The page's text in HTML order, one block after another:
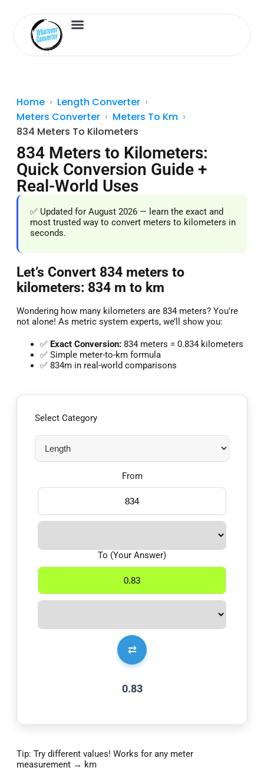
Home
Length Converter
Meters Converter
Meters To Km
834 Meters To Kilometers
834 Meters to Kilometers:
Quick Conversion Guide +
Real-World Uses
✅ Updated for August 2026 — learn the exact and
most trusted way to convert meters to kilometers in
seconds.
Let’s Convert 834 meters to
kilometers: 834 m to km
Wondering how many kilometers are 834 meters? You’re
not alone! As metric system experts, we’ll show you:
✅ Exact Conversion: 834 meters = 0.834 kilometers
✅ Simple meter-to-km formula
✅ 834m in real-world comparisons
Select Category
From
⇄
To (Your Answer)
0.83
Tip: Try different values! Works for any meter
measurement → km